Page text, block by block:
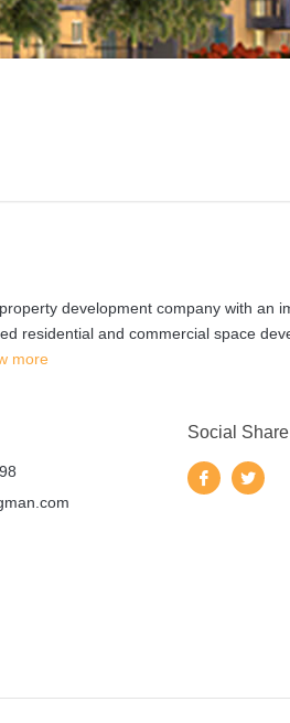
development company with an
residential and commercial space
more
Social Share